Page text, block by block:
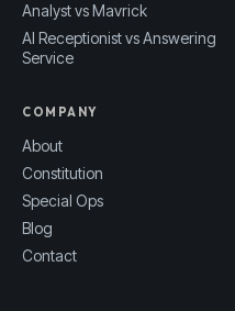
Analyst vs Mavrick
AI Receptionist vs Answering
Service
COMPANY
About
Constitution
Special Ops
Blog
Contact